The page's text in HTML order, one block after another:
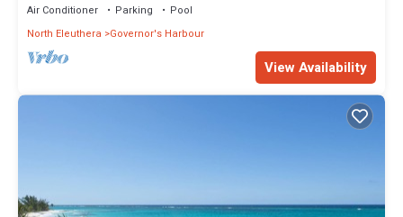
Air Conditioner Parking
Pool
North Eleuthera
Governor's Harbour
View Availability